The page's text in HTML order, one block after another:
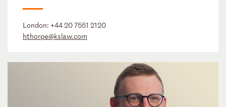
London: +44 20 7551 2120
hthorpe@kslaw.com